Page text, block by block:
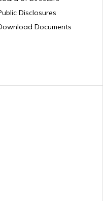
Pradesh
Disclosures
Documents